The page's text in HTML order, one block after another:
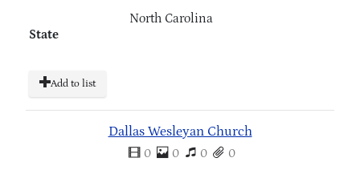
State
North Carolina
Add to list
Dallas Wesleyan Church
0 0 0 0